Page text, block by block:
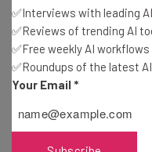
Innovation: Augmented
Challenge Area:
✅Interviews with leading
✅Reviews of trending AI
✅Free weekly AI workflows
✅Roundups of the latest
Your Email *